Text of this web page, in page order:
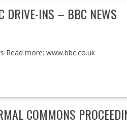
DRIVE-INS – BBC NEWS
Read more: www.bbc.co.uk
COMMONS